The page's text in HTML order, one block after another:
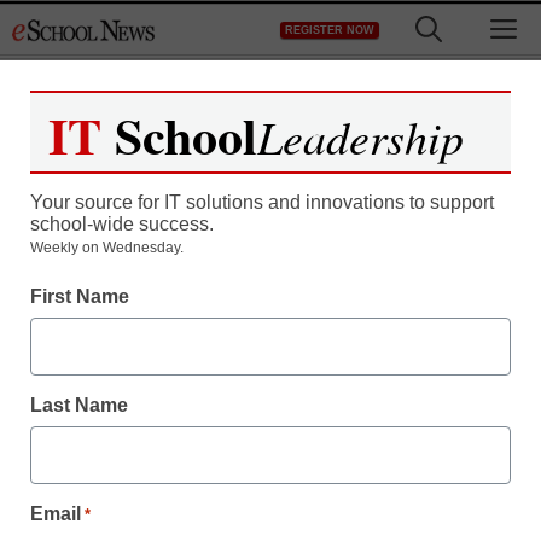
to
REGISTER NOW
Register now for free access to
As a registered member of eSchool
all our breaking news and educator
Create your Free Account to Continue
IT SchoolLeadership
Your source for IT solutions and innovations to support
school-wide success.
Weekly on Wednesday.
First Name
Last Name
Email *